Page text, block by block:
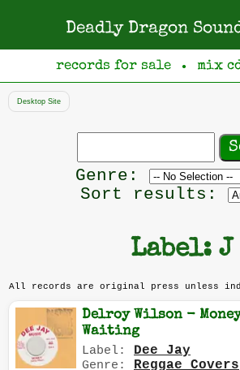
Deadly Dragon
records for sale ● mix
Desktop Site
Search
Genre: Filter
by
Sort results:
Label: J
All records are original press unless
Delroy Wilson -
Waiting
Label: Dee Jay
Genre: Reggae Covers